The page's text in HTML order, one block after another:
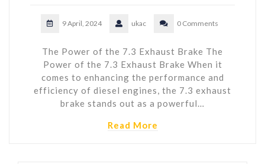
9 April, 2024 ukac 0 Comments
The Power of the 7.3 Exhaust Brake The
Power of the 7.3 Exhaust Brake When it
comes to enhancing the performance and
efficiency of diesel engines, the 7.3 exhaust
brake stands out as a powerful…
Read More